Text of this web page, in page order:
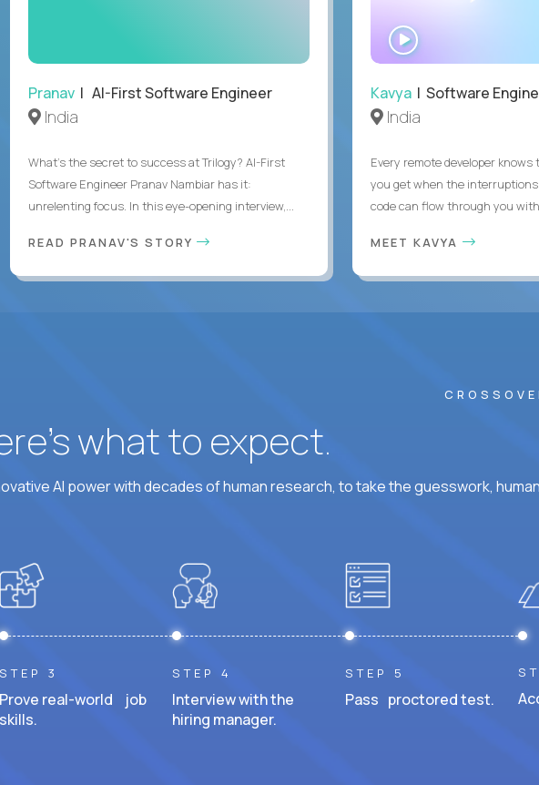
Pranav| AI-First Software Engineer
India
What's the secret to success at Trilogy? AI-First
Software Engineer Pranav Nambiar has it:
unrelenting focus. In this eye-opening interview,...
READ PRANAV'S STORY
Kavya | Software
India
Every remote developer
you get when the
code can flow through you
MEET KAVYA
what to expect.
AI power with decades of human research, to take the guesswork,
STEP 3
Prove real-world job
skills.
STEP 4
Interview with the
hiring manager.
STEP 5
Pass proctored test.